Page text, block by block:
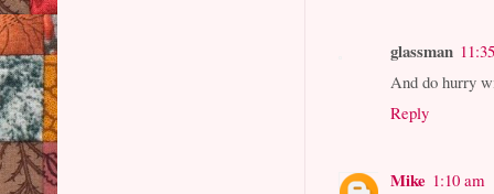
glassman
And do hurry
Reply
Mike 1:10 am